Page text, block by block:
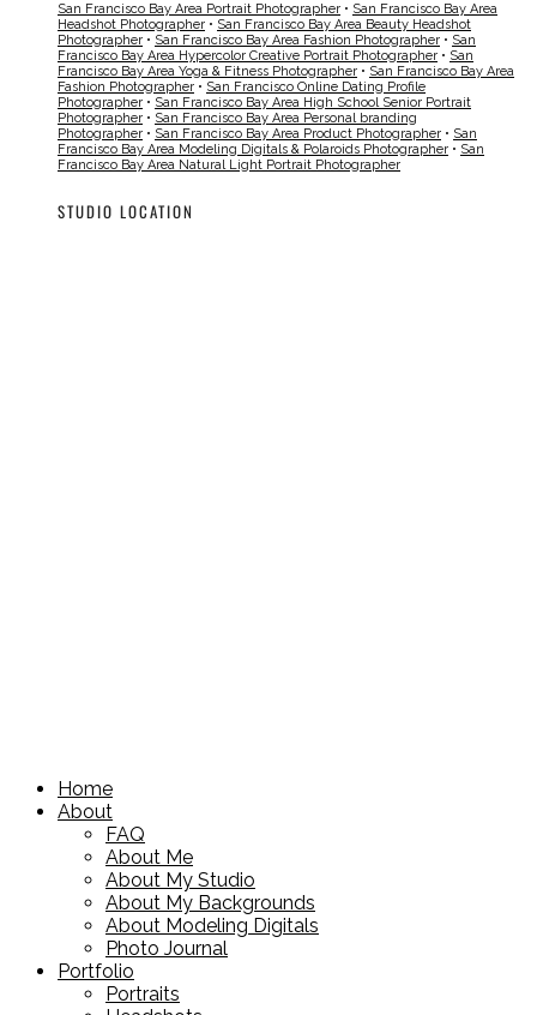
San Francisco Bay Area Portrait Photographer • San Francisco Bay Area
Headshot Photographer • San Francisco Bay Area Beauty Headshot
Photographer • San Francisco Bay Area Fashion Photographer • San
Francisco Bay Area Hypercolor Creative Portrait Photographer • San
Francisco Bay Area Yoga & Fitness Photographer • San Francisco Bay Area
Fashion Photographer • San Francisco Online Dating Profile
Photographer • San Francisco Bay Area High School Senior Portrait
Photographer • San Francisco Bay Area Personal branding
Photographer • San Francisco Bay Area Product Photographer • San
Francisco Bay Area Modeling Digitals & Polaroids Photographer • San
Francisco Bay Area Natural Light Portrait Photographer
STUDIO LOCATION
Home
About
FAQ
About Me
About My Studio
About My Backgrounds
About Modeling Digitals
Photo Journal
Portfolio
Portraits